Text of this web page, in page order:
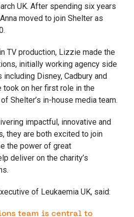
UK. After spending six years
moved to join Shelter as
TV production, Lizzie made the
initially working agency side
Disney, Cadbury and
took on her first role in the
Shelter’s in-house media team.
impactful, innovative and
they are both excited to join
the power of great
deliver on the charity’s
of Leukaemia UK, said:
team is central to